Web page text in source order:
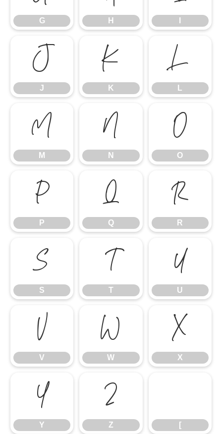
G H
J
J
K
K
L
L
M
M
N
N
O
O
P
P
Q
Q
R
R
S
S
T
T
U
U
V
V
W
W
X
X
Y
Y
Z
Z [